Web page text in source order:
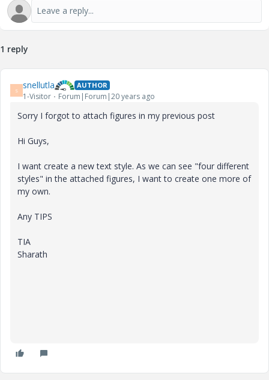
1 reply
S snellutla AUTHOR
1-Visitor Forum|Forum|20 years ago
Sorry I forgot to attach figures in my previous post
Hi Guys,
I want create a new text style. As we can see "four different
styles" in the attached figures, I want to create one more of
my own.
Any TIPS
TIA
Sharath